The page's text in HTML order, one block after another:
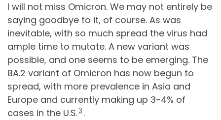
I will not miss Omicron. We may not entirely be
saying goodbye to it, of course. As was
inevitable, with so much spread the virus had
ample time to mutate. A new variant was
possible, and one seems to be emerging. The
BA.2 variant of Omicron has now begun to
spread, with more prevalence in Asia and
Europe and currently making up 3-4% of
cases in the U.S.3 .